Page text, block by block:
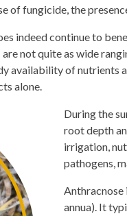
of fungicide, the
indeed continue to
not quite as wide
availability of nutrients
alone.
During the
root depth
irrigation,
pathogens,
Anthracnose
annua). It